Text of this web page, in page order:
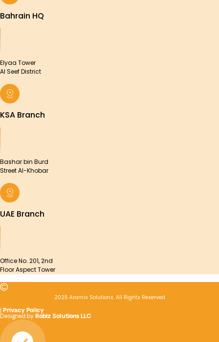
Bahrain HQ
Elyaa Tower
Al Seef District
KSA Branch
Bashar bin Burd
Street Al-Khobar
UAE Branch
Office No. 201, 2nd
Floor Aspect Tower
2025 Aramis Solutions. All Rights Reserved
Privacy Policy
Designed by Robiz Solutions LLC